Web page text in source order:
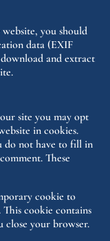
you should
data (EXIF
and extract
site you may opt
in cookies.
do not have to fill in
These
cookie to
cookie contains
close your browser.